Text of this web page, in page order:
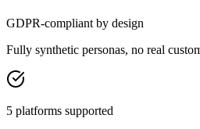
GDPR-compliant by design
Fully synthetic personas, no real
5 platforms supported